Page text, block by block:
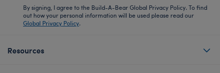
By signing, I agree to the Build-A-Bear Global Privacy Policy. To find
out how your personal information will be used please read our
Global Privacy Policy.
Resources